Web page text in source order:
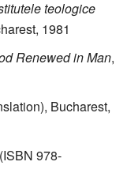
teologice
1981
Renewed in Man,
Bucharest,
978-